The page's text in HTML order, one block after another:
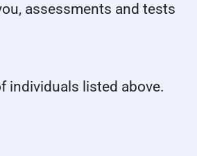
assessments and tests
individuals listed above.